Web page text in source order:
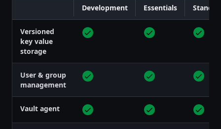
Development Essentials
Versioned
key value
storage
User & group
management
Vault agent